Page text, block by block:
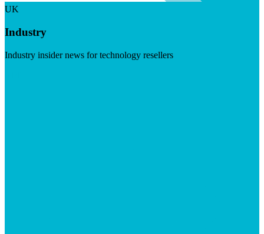
UK
Industry
Industry insider news for technology resellers